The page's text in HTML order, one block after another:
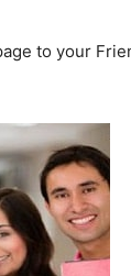
to your